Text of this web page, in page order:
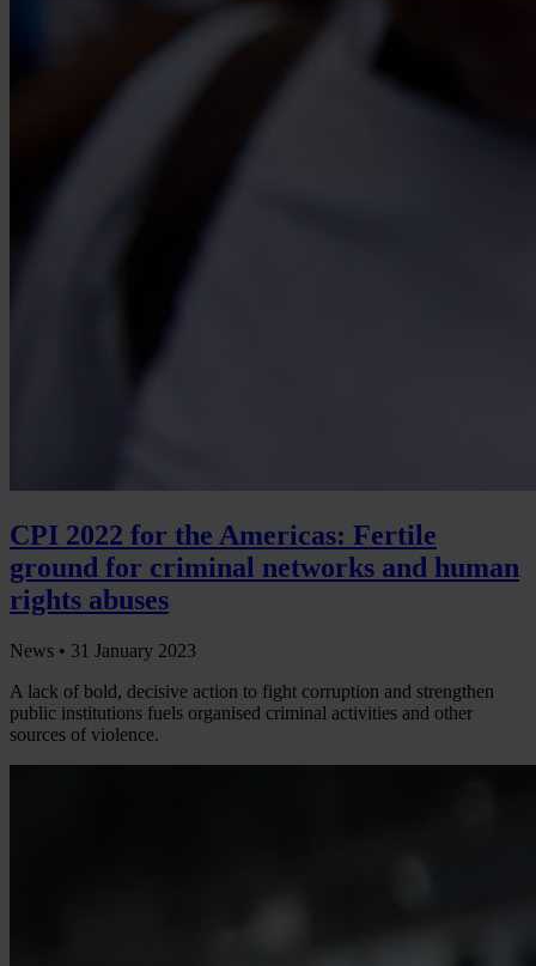
CPI 2022 for the Americas: Fertile
ground for criminal networks and human
rights abuses
News • 31 January 2023
A lack of bold, decisive action to fight corruption and strengthen
public institutions fuels organised criminal activities and other
sources of violence.